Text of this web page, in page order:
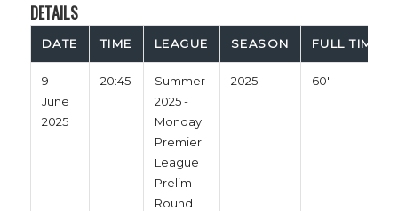
DETAILS
DATE TIME LEAGUE SEASON FULL TIME
9
June
2025
20:45
Summer
2025 -
Monday
Premier
League
Prelim
Round
2025 60'